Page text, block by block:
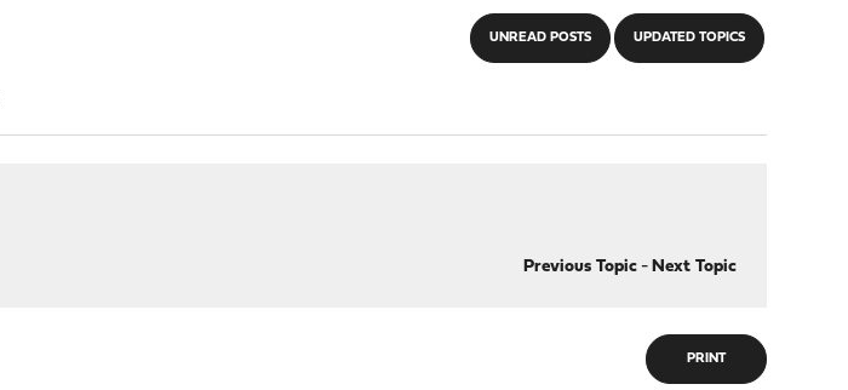
UNREAD POSTS UPDATED TOPICS
Previous Topic- Next Topic
PRINT